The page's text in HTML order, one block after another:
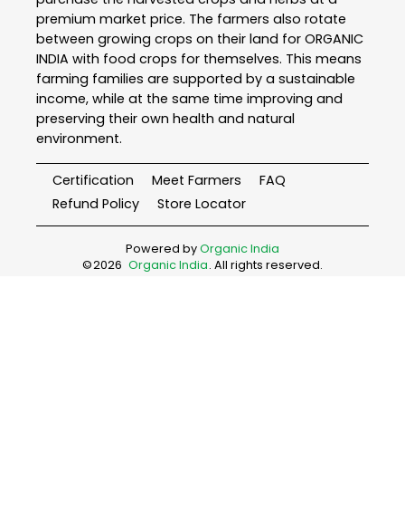
premium market price. The farmers also rotate
between growing crops on their land for ORGANIC
INDIA with food crops for themselves. This means
farming families are supported by a sustainable
income, while at the same time improving and
preserving their own health and natural
environment.
Certification Meet Farmers
FAQ
Refund Policy
Store Locator
Powered byOrganic India
©2026 Organic India. All rights reserved.